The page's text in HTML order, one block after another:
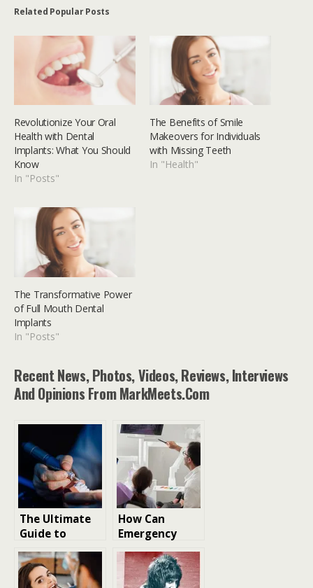
Related Popular Posts
Revolutionize Your Oral
Health with Dental
Implants: What You Should
Know
In "Posts"
The Benefits of Smile
Makeovers for Individuals
with Missing Teeth
In "Health"
The Transformative Power
of Full Mouth Dental
Implants
In "Posts"
Recent News, Photos, Videos, Reviews, Interviews
And Opinions From MarkMeets.com
The Ultimate
Guide to
Understanding
the Costs of
Dental Work
How Can
Emergency
Dentists in
Austin Save
Natural Teeth?